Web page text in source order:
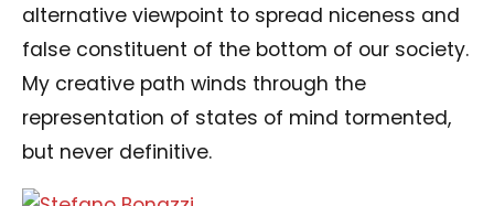
alternative viewpoint to spread niceness and
false constituent of the bottom of our society.
My creative path winds through the
representation of states of mind tormented,
but never definitive.